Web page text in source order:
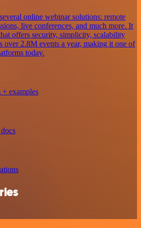
online webinar solutions: remote
live conferences, and much more. It
offers security, simplicity, scalability
over 2.8M events a year, making it one of
today.
+ examples